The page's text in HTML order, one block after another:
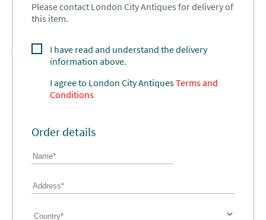
Please contact London City Antiques for delivery of
this item.
I have read and understand the delivery
information above.
I agree to London City AntiquesTerms and
Conditions
Order details